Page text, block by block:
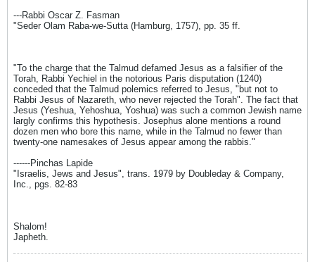
---Rabbi Oscar Z. Fasman
"Seder Olam Raba-we-Sutta (Hamburg, 1757), pp. 35 ff.
"To the charge that the Talmud defamed Jesus as a falsifier of the
Torah, Rabbi Yechiel in the notorious Paris disputation (1240)
conceded that the Talmud polemics referred to Jesus, "but not to
Rabbi Jesus of Nazareth, who never rejected the Torah". The fact that
Jesus (Yeshua, Yehoshua, Yoshua) was such a common Jewish name
largly confirms this hypothesis. Josephus alone mentions a round
dozen men who bore this name, while in the Talmud no fewer than
twenty-one namesakes of Jesus appear among the rabbis."
------Pinchas Lapide
"Israelis, Jews and Jesus", trans. 1979 by Doubleday & Company,
Inc., pgs. 82-83
Shalom!
Japheth.